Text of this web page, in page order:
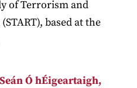
of Terrorism and
based at the
Seán Ó hÉigeartaigh,